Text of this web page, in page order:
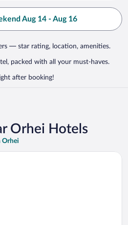
Aug 14 - Aug 16
— star rating, location, amenities.
packed with all your must-haves.
after booking!
Orhei Hotels
Orhei